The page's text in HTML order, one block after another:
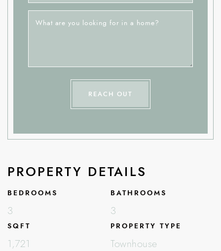
What are you looking for in a home?
REACH OUT
PROPERTY DETAILS
BEDROOMS
3
BATHROOMS
3
SQFT
1,721
PROPERTY TYPE
Townhouse